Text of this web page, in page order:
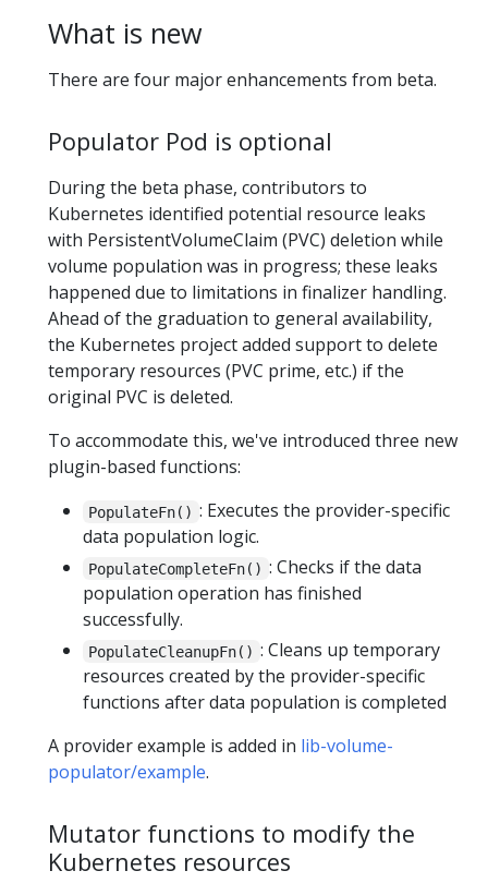
What is new
There are four major enhancements from beta.
Populator Pod is optional
During the beta phase, contributors to
Kubernetes identified potential resource leaks
with PersistentVolumeClaim (PVC) deletion while
volume population was in progress; these leaks
happened due to limitations in finalizer handling.
Ahead of the graduation to general availability,
the Kubernetes project added support to delete
temporary resources (PVC prime, etc.) if the
original PVC is deleted.
To accommodate this, we've introduced three new
plugin-based functions:
PopulateFn() : Executes the provider-specific
data population logic.
PopulateCompleteFn() : Checks if the data
population operation has finished
successfully.
PopulateCleanupFn() : Cleans up temporary
resources created by the provider-specific
functions after data population is completed
A provider example is added in lib-volume-
populator/example.
Mutator functions to modify the
Kubernetes resources